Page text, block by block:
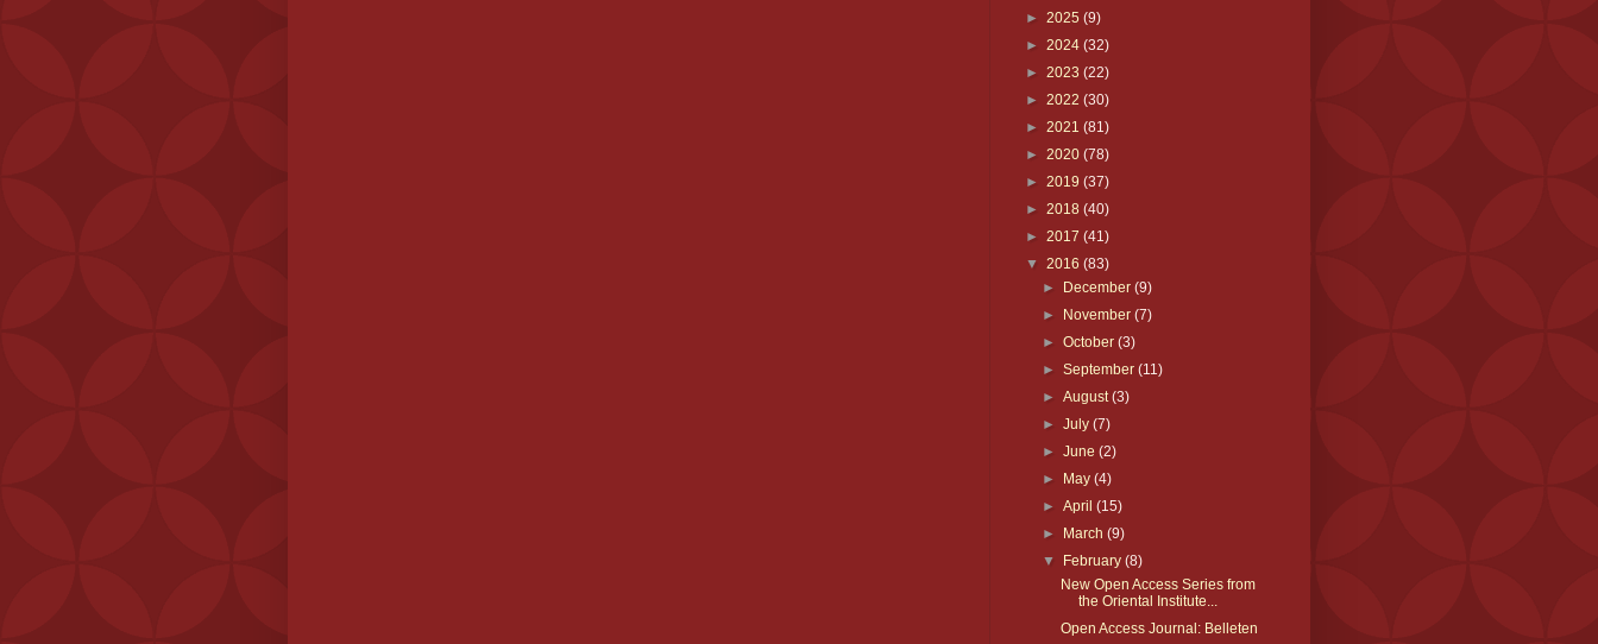
► 2025 (9)
► 2024 (32)
► 2023 (22)
► 2022 (30)
► 2021 (81)
► 2020 (78)
► 2019 (37)
► 2018 (40)
► 2017 (41)
▼ 2016 (83)
►
December(9)
►
November(7)
►October(3)
►September(11)
►August(3)
►July(7)
►June(2)
►
May(4)
►April(15)
►
March(9)
▼
February(8)
New Open Access Series from
the Oriental Institute...
Open Access Journal: Belleten